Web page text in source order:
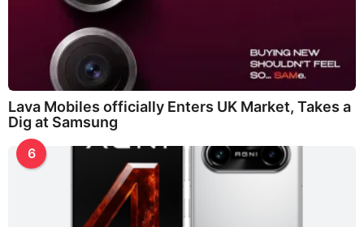
Lava Mobiles officially Enters UK Market, Takes a
Dig at Samsung
6